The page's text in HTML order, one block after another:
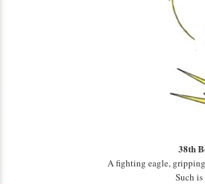
38th
A fighting eagle,
Such